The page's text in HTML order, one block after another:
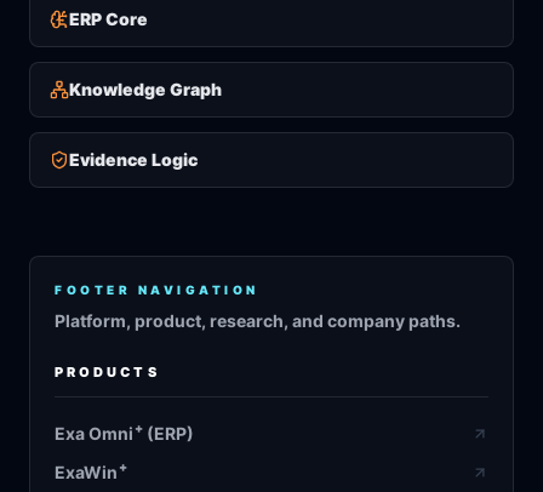
ERP Core
Knowledge Graph
Evidence Logic
FOOTER NAVIGATION
Platform, product, research, and company paths.
PRODUCTS
Exa Omni +(ERP)
ExaWin +